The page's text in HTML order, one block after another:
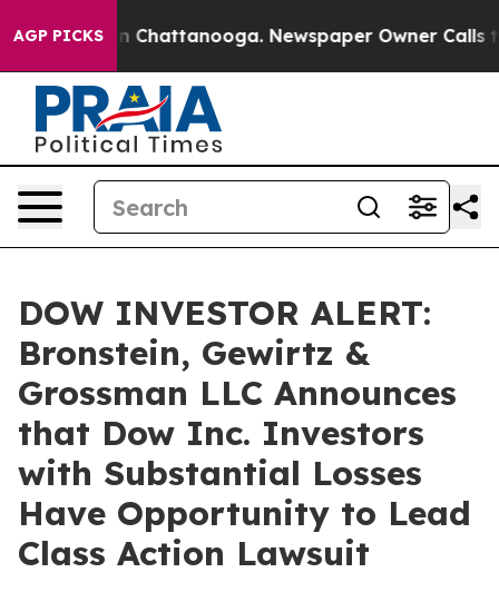
AGP PICKS
Chaos in Chattanooga. Newspaper Owner Calls
DOW INVESTOR ALERT:
Bronstein, Gewirtz &
Grossman LLC Announces
that Dow Inc. Investors
with Substantial Losses
Have Opportunity to Lead
Class Action Lawsuit